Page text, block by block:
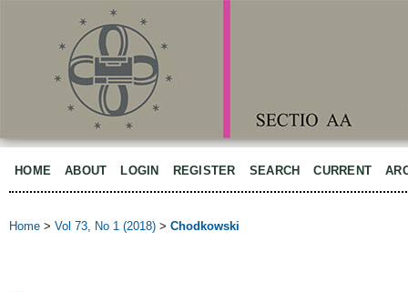
HOME ABOUT LOGIN REGISTER SEARCH CURRENT
Home > Vol 73, No 1 (2018) > Chodkowski